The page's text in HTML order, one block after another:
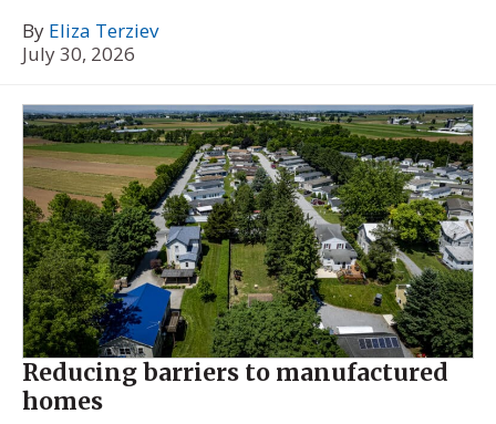
By Eliza Terziev
July 30, 2026
Reducing barriers to manufactured
homes